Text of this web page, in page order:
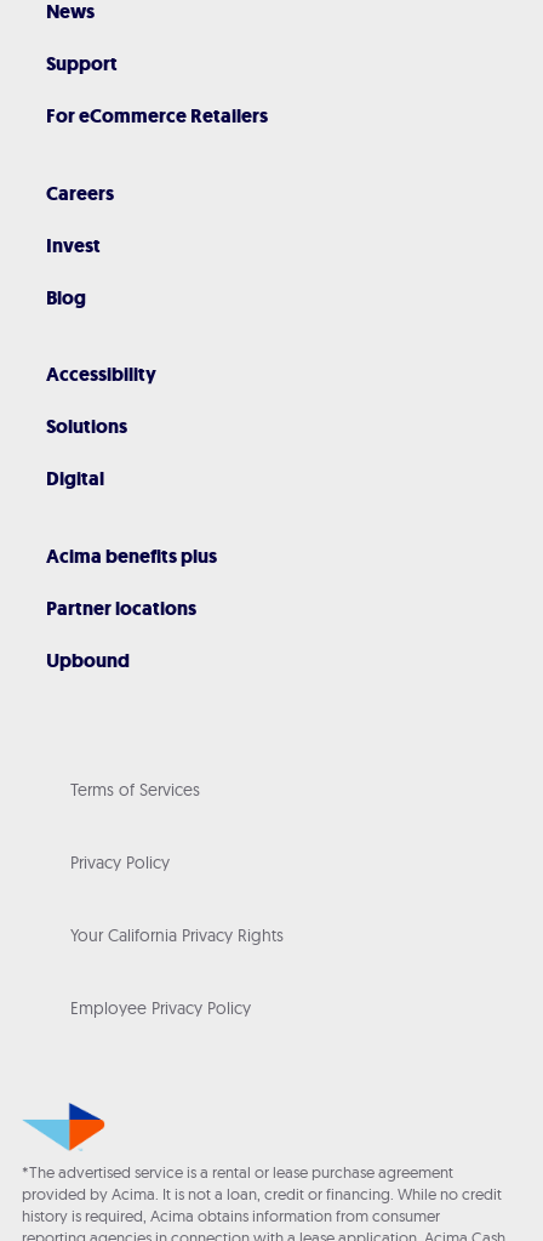
News
Support
For eCommerce Retailers
Careers
Invest
Blog
Accessibility
Solutions
Digital
Acima benefits plus
Partner locations
Upbound
Terms of Services
Privacy Policy
Your California Privacy Rights
Employee Privacy Policy
*The advertised service is a rental or lease purchase agreement
provided by Acima. It is not a loan, credit or financing. While no credit
history is required, Acima obtains information from consumer